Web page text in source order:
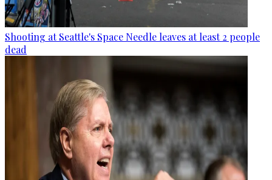
Shooting at Seattle's Space Needle leaves at least 2 people
dead